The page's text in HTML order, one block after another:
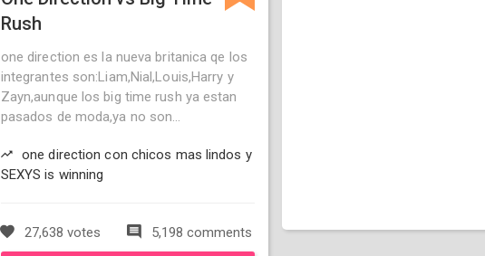
Rush
one direction es la nueva britanica qe los
integrantes son:Liam,Nial,Louis,Harry y
Zayn,aunque los big time rush ya estan
pasados de moda,ya no son...
one direction con chicos mas lindos y
SEXYS is winning
27,638 votes 5,198 comments